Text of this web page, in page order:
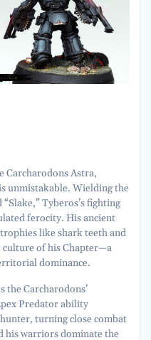
Carcharodons Astra,
unmistakable. Wielding the
Tyberos’s fighting
ferocity. His ancient
like shark teeth and
culture of his Chapter—a
dominance.
the Carcharodons’
Predator ability
turning close combat
his warriors dominate the